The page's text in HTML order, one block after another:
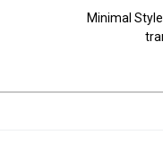
Minimal